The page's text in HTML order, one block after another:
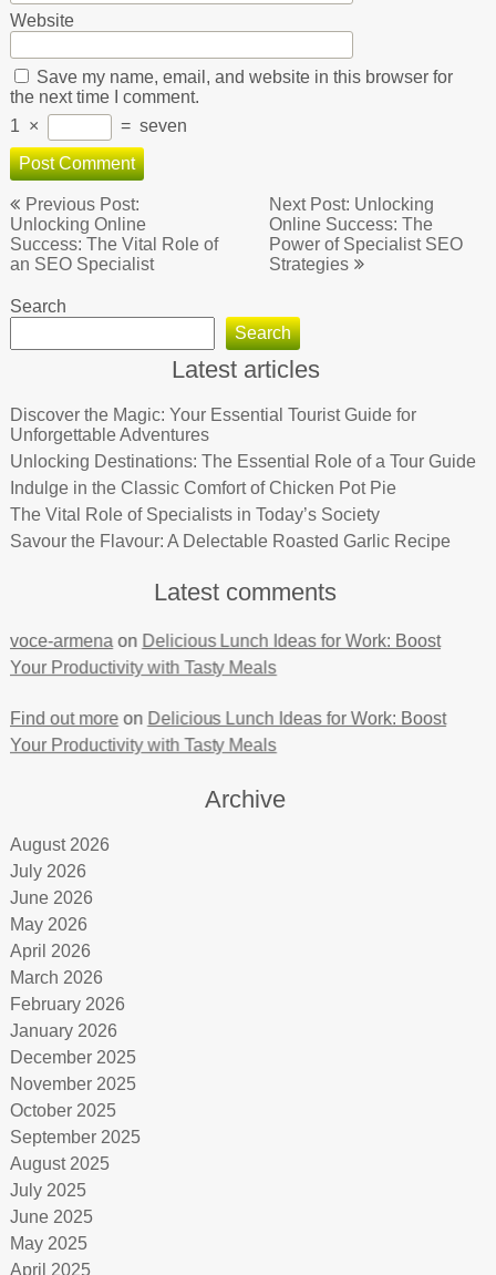
Website
Save my name, email, and website in this browser for
the next time I comment.
1 × = seven
Post
navigation
Previous Post:
Unlocking Online
Success: The Vital Role of
an SEO Specialist
Next Post: Unlocking
Online Success: The
Power of Specialist SEO
Strategies
Search
Search
Latest articles
Discover the Magic: Your Essential Tourist Guide for
Unforgettable Adventures
Unlocking Destinations: The Essential Role of a Tour Guide
Indulge in the Classic Comfort of Chicken Pot Pie
The Vital Role of Specialists in Today’s Society
Savour the Flavour: A Delectable Roasted Garlic Recipe
Latest comments
voce-armenaon Delicious Lunch Ideas for Work: Boost
Your Productivity with Tasty Meals
Find out moreon Delicious Lunch Ideas for Work: Boost
Your Productivity with Tasty Meals
Archive
August 2026
July 2026
June 2026
May 2026
April 2026
March 2026
February 2026
January 2026
December 2025
November 2025
October 2025
September 2025
August 2025
July 2025
June 2025
May 2025
April 2025